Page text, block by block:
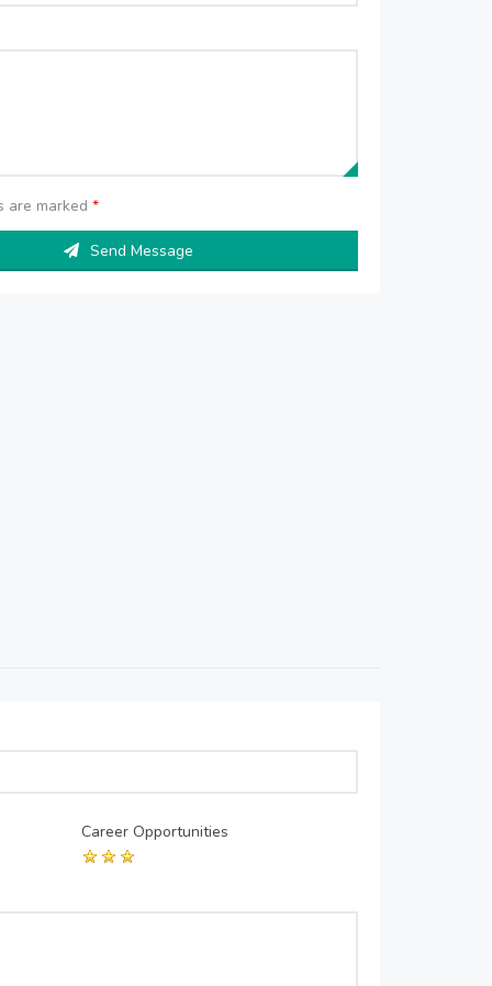
are marked*
Send Message
Career Opportunities